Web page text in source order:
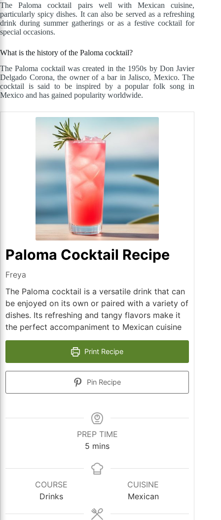
The Paloma cocktail pairs well with Mexican cuisine,
particularly spicy dishes. It can also be served as a refreshing
drink during summer gatherings or as a festive cocktail for
special occasions.
What is the history of the Paloma cocktail?
The Paloma cocktail was created in the 1950s by Don Javier
Delgado Corona, the owner of a bar in Jalisco, Mexico. The
cocktail is said to be inspired by a popular folk song in
Mexico and has gained popularity worldwide.
Paloma Cocktail Recipe
Freya
The Paloma cocktail is a versatile drink that can
be enjoyed on its own or paired with a variety of
dishes. Its refreshing and tangy flavors make it
the perfect accompaniment to Mexican cuisine
Print Recipe
Pin Recipe
PREP TIME
5 minutes
mins
COURSE
Drinks
CUISINE
Mexican